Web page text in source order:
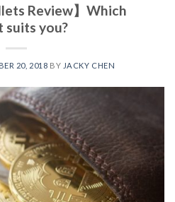
Review】Which
suits you?
20, 2018 BY JACKY CHEN